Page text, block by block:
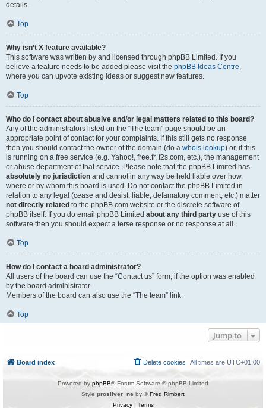
details.
Top
Why isn’t X feature available?
This software was written by and licensed through phpBB Limited. If you
believe a feature needs to be added please visit the phpBB Ideas Centre,
where you can upvote existing ideas or suggest new features.
Top
Who do I contact about abusive and/or legal matters related to this board?
Any of the administrators listed on the “The team” page should be an
appropriate point of contact for your complaints. If this still gets no response
then you should contact the owner of the domain (do a whois lookup) or, if this
is running on a free service (e.g. Yahoo!, free.fr, f2s.com, etc.), the management
or abuse department of that service. Please note that the phpBB Limited has
absolutely no jurisdiction and cannot in any way be held liable over how,
where or by whom this board is used. Do not contact the phpBB Limited in
relation to any legal (cease and desist, liable, defamatory comment, etc.) matter
not directly related to the phpBB.com website or the discrete software of
phpBB itself. If you do email phpBB Limited about any third party use of this
software then you should expect a terse response or no response at all.
Top
How do I contact a board administrator?
All users of the board can use the “Contact us” form, if the option was enabled
by the board administrator.
Members of the board can also use the “The team” link.
Top
Jump to
Board index All times are UTC+01:00
Delete cookies
Powered by phpBB® Forum Software © phpBB Limited
Style prosilver_ne by ©Fred Rimbert
Privacy| Terms